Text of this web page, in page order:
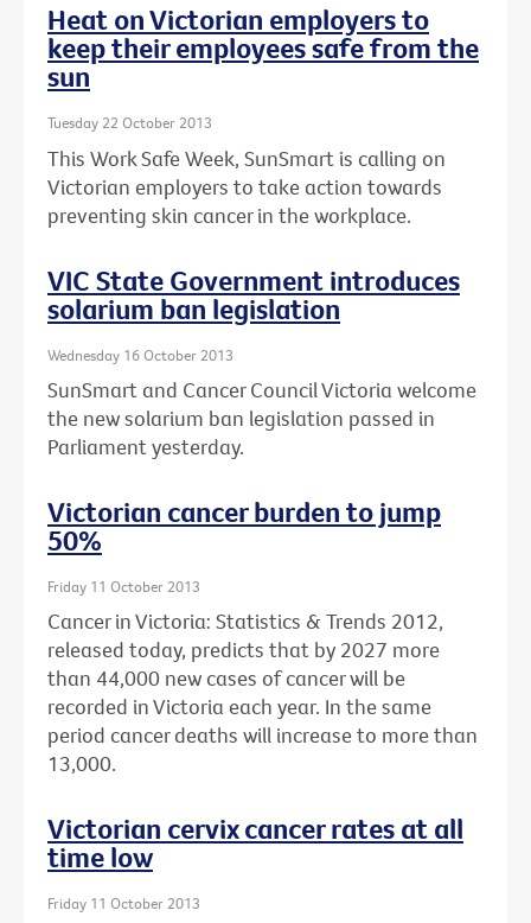
Heat on Victorian employers to
keep their employees safe from the
sun
Tuesday 22 October 2013
This Work Safe Week, SunSmart is calling on
Victorian employers to take action towards
preventing skin cancer in the workplace.
VIC State Government introduces
solarium ban legislation
Wednesday 16 October 2013
SunSmart and Cancer Council Victoria welcome
the new solarium ban legislation passed in
Parliament yesterday.
Victorian cancer burden to jump
50%
Friday 11 October 2013
Cancer in Victoria: Statistics & Trends 2012,
released today, predicts that by 2027 more
than 44,000 new cases of cancer will be
recorded in Victoria each year. In the same
period cancer deaths will increase to more than
13,000.
Victorian cervix cancer rates at all
time low
Friday 11 October 2013